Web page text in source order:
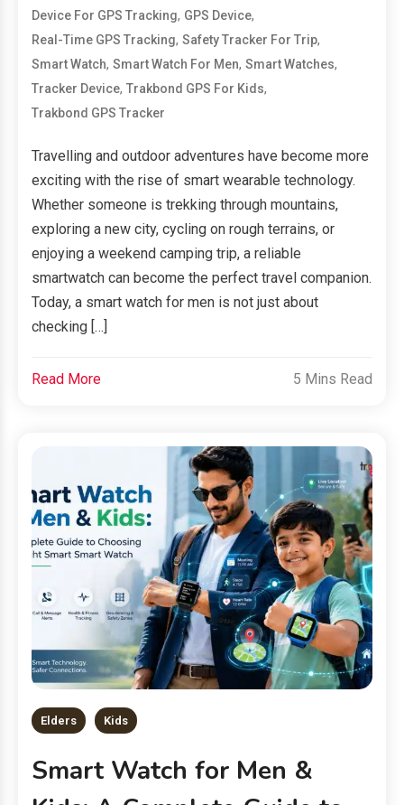
Device For GPS Tracking, GPS Device,
Real-Time GPS Tracking,Safety Tracker For Trip,
Smart Watch,Smart Watch For Men,Smart Watches,
Tracker Device,Trakbond GPS For Kids,
Trakbond GPS Tracker
Travelling and outdoor adventures have become more
exciting with the rise of smart wearable technology.
Whether someone is trekking through mountains,
exploring a new city, cycling on rough terrains, or
enjoying a weekend camping trip, a reliable
smartwatch can become the perfect travel companion.
Today, a smart watch for men is not just about
checking […]
Read More 5 Mins Read
Elders Kids
Smart Watch for Men &